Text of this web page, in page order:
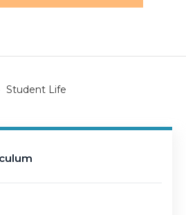
Student Life